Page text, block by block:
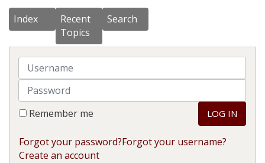
Index
Recent
Topics
Search
Username
Password
Remember me LOG IN
Forgot your password?Forgot your username?
Create an account